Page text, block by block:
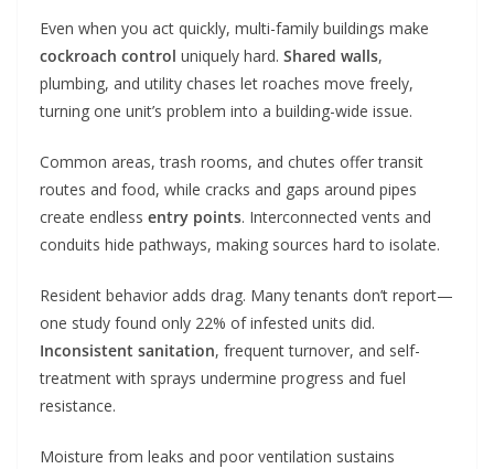
Even when you act quickly, multi-family buildings make
cockroach control uniquely hard. Shared walls,
plumbing, and utility chases let roaches move freely,
turning one unit’s problem into a building-wide issue.
Common areas, trash rooms, and chutes offer transit
routes and food, while cracks and gaps around pipes
create endless entry points. Interconnected vents and
conduits hide pathways, making sources hard to isolate.
Resident behavior adds drag. Many tenants don’t report—
one study found only 22% of infested units did.
Inconsistent sanitation, frequent turnover, and self-
treatment with sprays undermine progress and fuel
resistance.
Moisture from leaks and poor ventilation sustains